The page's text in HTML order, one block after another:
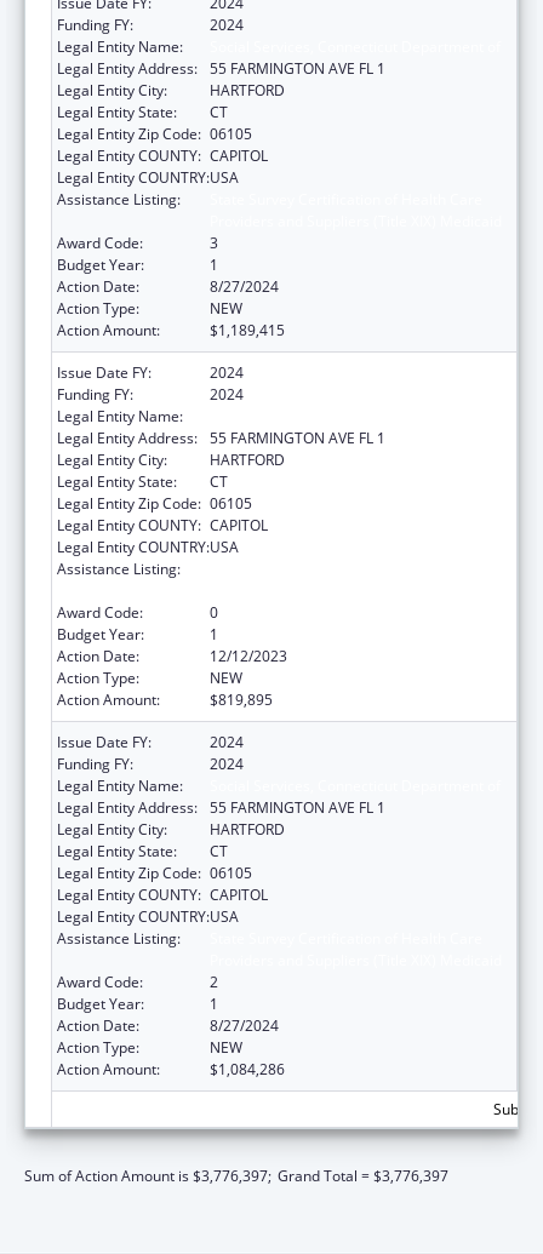
Funding FY:
2024
Legal Entity Name:
Legal Entity Address: 55 FARMINGTON AVE FL 1
Legal Entity City:
HARTFORD
Legal Entity State:
CT
Legal Entity Zip Code: 06105
Legal Entity COUNTY: CAPITOL
Legal Entity COUNTRY:USA
Assistance Listing:
Award Code:
3
Budget Year:
1
Action Date:
8/27/2024
Action Type:
NEW
Action Amount:
$1,189,415
Issue Date FY:
2024
Funding FY:
2024
Legal Entity Name:
Legal Entity Address: 55 FARMINGTON AVE FL 1
Legal Entity City:
HARTFORD
Legal Entity State:
CT
Legal Entity Zip Code: 06105
Legal Entity COUNTY: CAPITOL
Legal Entity COUNTRY:USA
Assistance Listing:
Award Code:
0
Budget Year:
1
Action Date:
12/12/2023
Action Type:
NEW
Action Amount:
$819,895
Issue Date FY:
2024
Funding FY:
2024
Legal Entity Name:
Legal Entity Address: 55 FARMINGTON AVE FL 1
Legal Entity City:
HARTFORD
Legal Entity State:
CT
Legal Entity Zip Code: 06105
Legal Entity COUNTY: CAPITOL
Legal Entity COUNTRY:USA
Assistance Listing:
Award Code:
2
Budget Year:
1
Action Date:
8/27/2024
Action Type:
NEW
Action Amount:
$1,084,286
Sum of Action Amount is $3,776,397; Grand Total = $3,776,397